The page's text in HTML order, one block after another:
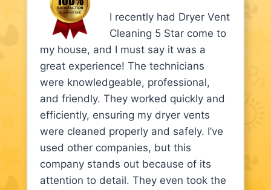
I recently had Dryer Vent
Cleaning 5 Star come to
my house, and I must say it was a
great experience! The technicians
were knowledgeable, professional,
and friendly. They worked quickly and
efficiently, ensuring my dryer vents
were cleaned properly and safely. I’ve
used other companies, but this
company stands out because of its
attention to detail. They even took the